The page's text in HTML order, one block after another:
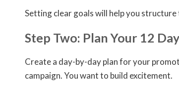
Setting clear goals will help you structure
Step Two: Plan Your 12
Create a day-by-day plan for your
campaign. You want to build excitement.